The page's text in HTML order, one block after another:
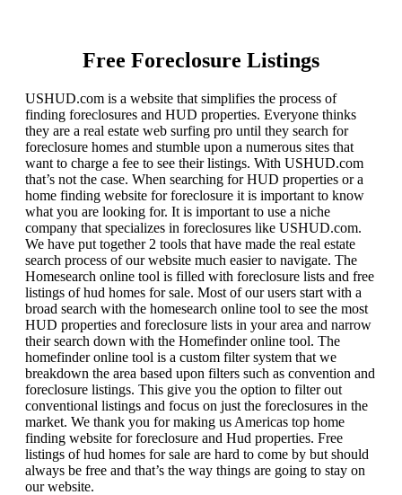
Free Foreclosure Listings
USHUD.com is a website that simplifies the process of
finding foreclosures and HUD properties. Everyone thinks
they are a real estate web surfing pro until they search for
foreclosure homes and stumble upon a numerous sites that
want to charge a fee to see their listings. With USHUD.com
that’s not the case. When searching for HUD properties or a
home finding website for foreclosure it is important to know
what you are looking for. It is important to use a niche
company that specializes in foreclosures like USHUD.com.
We have put together 2 tools that have made the real estate
search process of our website much easier to navigate. The
Homesearch online tool is filled with foreclosure lists and free
listings of hud homes for sale. Most of our users start with a
broad search with the homesearch online tool to see the most
HUD properties and foreclosure lists in your area and narrow
their search down with the Homefinder online tool. The
homefinder online tool is a custom filter system that we
breakdown the area based upon filters such as convention and
foreclosure listings. This give you the option to filter out
conventional listings and focus on just the foreclosures in the
market. We thank you for making us Americas top home
finding website for foreclosure and Hud properties. Free
listings of hud homes for sale are hard to come by but should
always be free and that’s the way things are going to stay on
our website.